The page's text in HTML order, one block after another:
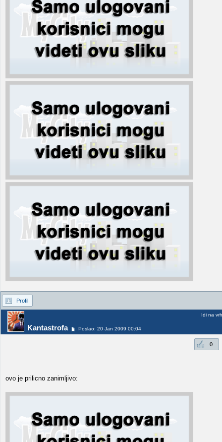
Profil
Kantastrofa Poslao: 20 Jan 2009 00:04
Idi na vrh
0
ovo je prilicno zanimljivo: